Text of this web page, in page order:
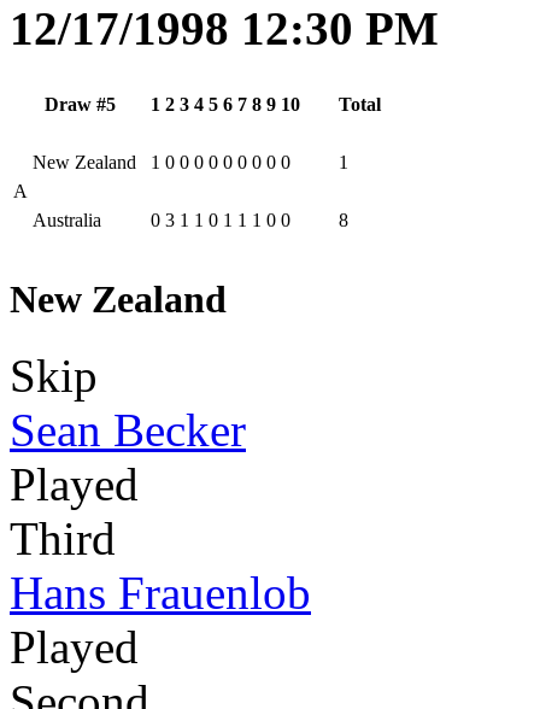
12/17/1998 12:30 PM
Draw #5 1 2 3 4 5 6 7 8 9 10 Total
A
New Zealand 1 0 0 0 0 0 0 0 0 0 1
Australia 0 3 1 1 0 1 1 1 0 0 8
New Zealand
Skip
Sean Becker
Played
Third
Hans Frauenlob
Played